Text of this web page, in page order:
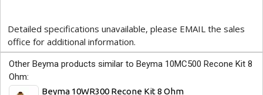
Detailed specifications unavailable, please EMAIL the sales
office for additional information.
Other Beyma products similar to Beyma 10MC500 Recone Kit 8
Ohm:
Beyma 10WR300 Recone Kit 8 Ohm